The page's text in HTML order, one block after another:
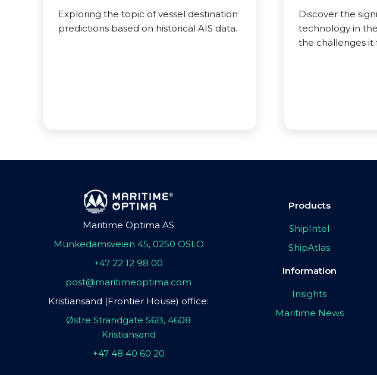
Exploring the topic of vessel destination
predictions based on historical AIS data.
Discover the
technology in
the challenges it
Maritime Optima AS
Munkedamsveien 45, 0250 OSLO
+47 22 12 98 00
post@maritimeoptima.com
Kristiansand (Frontier House) office:
Østre Strandgate 56B, 4608
Kristiansand
+47 48 40 60 20
Products
ShipIntel
ShipAtlas
Information
Insights
Maritime News